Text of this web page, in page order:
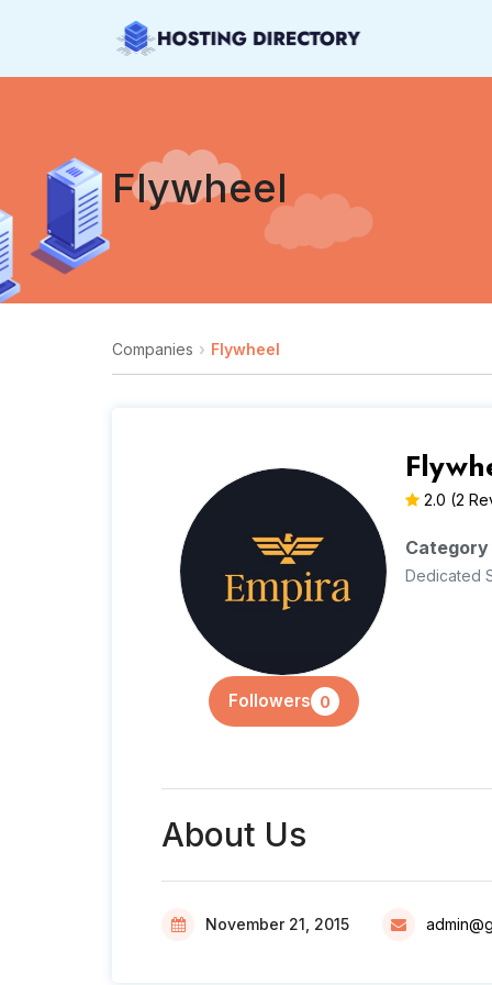
Flywheel
Companies Flywheel
Followers 0
2.0 (2
Category
Dedicated
About Us
November 21, 2015